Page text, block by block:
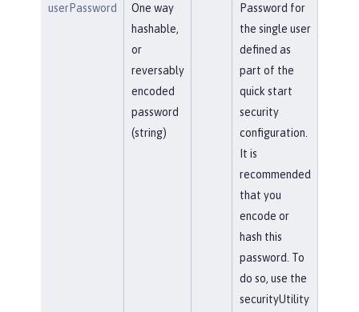
userPassword
One way
hashable,
or
reversably
encoded
password
(string)
Password for
the single user
defined as
part of the
quick start
security
configuration.
It is
recommended
that you
encode or
hash this
password. To
do so, use the
securityUtility